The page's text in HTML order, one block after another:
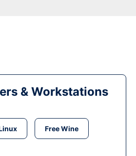
& Workstations
Free Wine